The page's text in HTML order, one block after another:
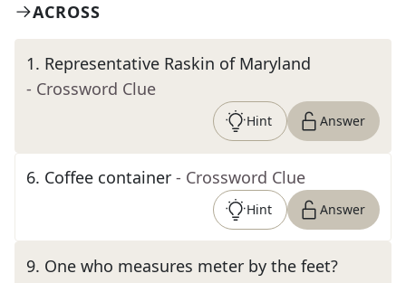
ACROSS
1. Representative Raskin of Maryland
- Crossword Clue
Hint Answer
6. Coffee container - Crossword Clue
Hint Answer
9. One who measures meter by the feet?